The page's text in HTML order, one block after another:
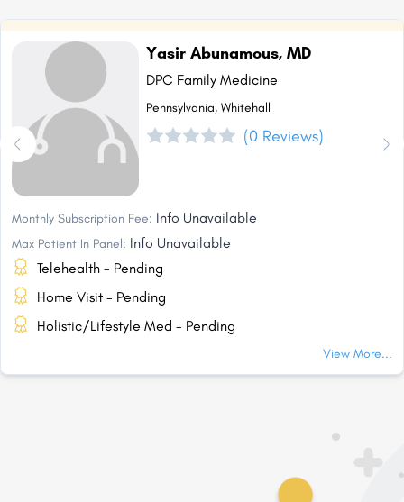
Yasir Abunamous, MD
DPC Family Medicine
Pennsylvania, Whitehall
(0 Reviews)
Monthly Subscription Fee: Info Unavailable
Max Patient In Panel: Info Unavailable
Telehealth - Pending
Home Visit - Pending
Holistic/Lifestyle Med - Pending
View More...